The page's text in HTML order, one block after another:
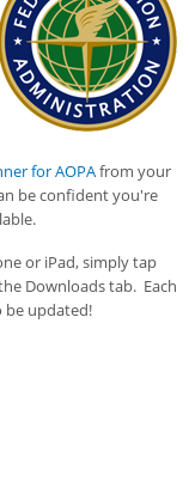
for AOPAfrom your
be confident you're
or iPad, simply tap
Downloads tab. Each
be updated!